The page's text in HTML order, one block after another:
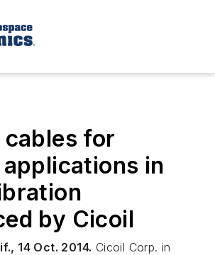
cables for
in
by Cicoil
14 Oct. 2014. Cicoil Corp. in